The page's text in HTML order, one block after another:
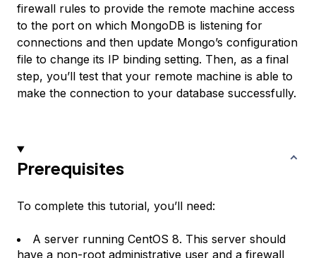
firewall rules to provide the remote machine access
to the port on which MongoDB is listening for
connections and then update Mongo’s configuration
file to change its IP binding setting. Then, as a final
step, you’ll test that your remote machine is able to
make the connection to your database successfully.
Prerequisites
To complete this tutorial, you’ll need:
A server running CentOS 8. This server should
have a non-root administrative user and a firewall